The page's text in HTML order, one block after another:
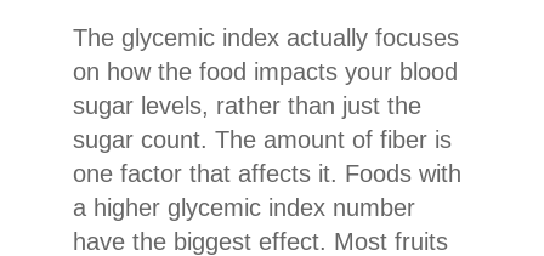
The glycemic index actually focuses
on how the food impacts your blood
sugar levels, rather than just the
sugar count. The amount of fiber is
one factor that affects it. Foods with
a higher glycemic index number
have the biggest effect. Most fruits